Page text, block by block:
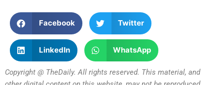
Facebook Twitter
LinkedIn WhatsApp
Copyright @ TheDaily. All rights reserved. This material, and